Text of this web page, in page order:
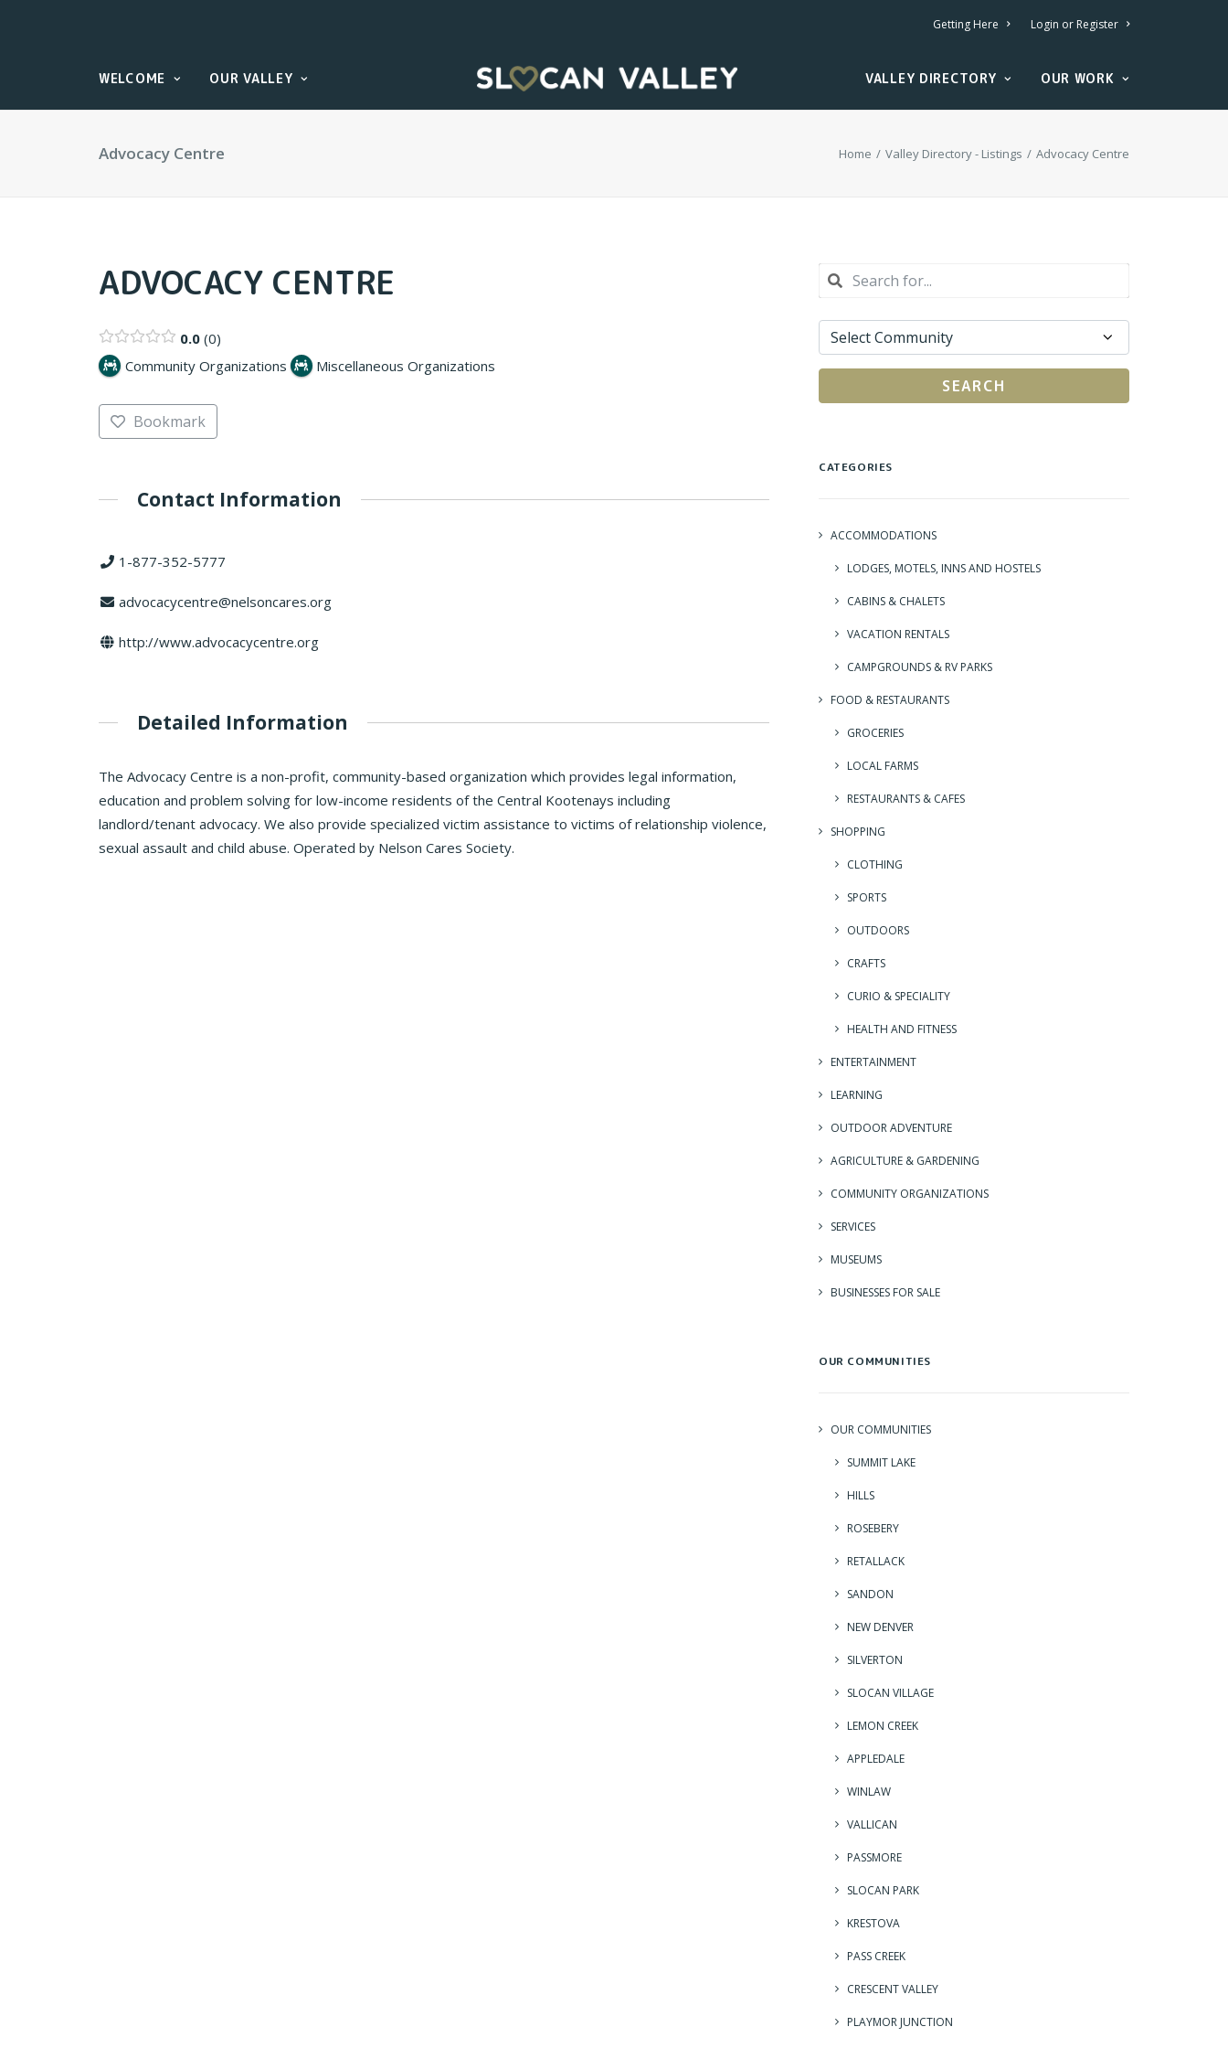
Getting Here Login or Register
WELCOME OUR VALLEY VALLEY DIRECTORY OUR WORK
Advocacy Centre Home Valley Directory - Listings Advocacy Centre
ADVOCACY CENTRE
0.0 0
Community Organizations
Miscellaneous Organizations
Bookmark
Contact Information
1-877-352-5777
advocacycentre@nelsoncares.org
http://www.advocacycentre.org
Detailed Information
The Advocacy Centre is a non-profit, community-based organization which provides legal information,
education and problem solving for low-income residents of the Central Kootenays including
landlord/tenant advocacy. We also provide specialized victim assistance to victims of relationship violence,
sexual assault and child abuse. Operated by Nelson Cares Society.
SEARCH
CATEGORIES
ACCOMMODATIONS
LODGES, MOTELS, INNS AND HOSTELS
CABINS & CHALETS
VACATION RENTALS
CAMPGROUNDS & RV PARKS
FOOD & RESTAURANTS
GROCERIES
LOCAL FARMS
RESTAURANTS & CAFES
SHOPPING
CLOTHING
SPORTS
OUTDOORS
CRAFTS
CURIO & SPECIALITY
HEALTH AND FITNESS
ENTERTAINMENT
LEARNING
OUTDOOR ADVENTURE
AGRICULTURE & GARDENING
COMMUNITY ORGANIZATIONS
SERVICES
MUSEUMS
BUSINESSES FOR SALE
OUR COMMUNITIES
OUR COMMUNITIES
SUMMIT LAKE
HILLS
ROSEBERY
RETALLACK
SANDON
NEW DENVER
SILVERTON
SLOCAN VILLAGE
LEMON CREEK
APPLEDALE
WINLAW
VALLICAN
PASSMORE
SLOCAN PARK
KRESTOVA
PASS CREEK
CRESCENT VALLEY
PLAYMOR JUNCTION